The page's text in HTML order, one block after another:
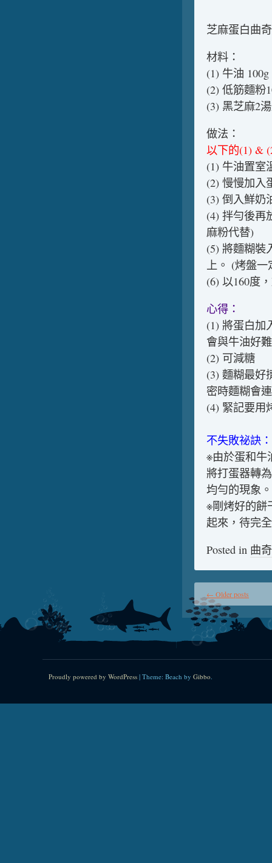
芝麻蛋白曲奇
材料：
(1) 牛油
(2) 低筋麵粉
(3) 黑芝麻2
做法：
以下的(1) &
(1) 牛油置室
(2) 慢慢加入
(3) 倒入鮮奶
(4) 拌勻後再
麻粉代替)
(5) 將麵糊裝
上。 (烤盤一
(6) 以160度
心得：
(1) 將蛋白加
會與牛油好
(2) 可減糖
(3) 麵糊最好
密時麵糊會
(4) 緊記要用
不失敗祕訣：
※由於蛋和牛
將打蛋器轉
均勻的現象。
※剛烤好的餅
起來，待完
Posted in 曲奇
← Older posts
Proudly powered by WordPress | Theme: Beach by Gibbo.